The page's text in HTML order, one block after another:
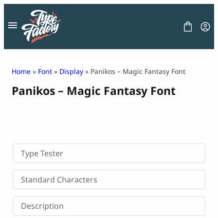
content
LICENSE
CONTACT
Decorative Font
Display Font
Serif Font
Sans Serif Font
Home » Font » Display » Panikos – Magic Fantasy Font
Panikos – Magic Fantasy Font
Type Tester
Standard Characters
Description